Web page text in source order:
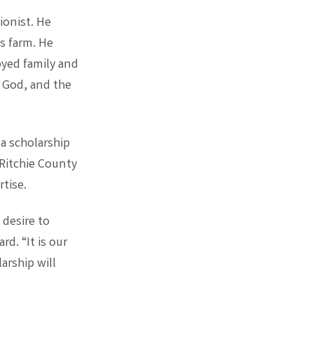
He
farm. He
family and
and the
scholarship
County
to
“It is our
will